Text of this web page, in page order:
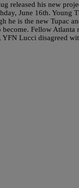
released his new
June 16th. Young
he is the new Tupac
become. Fellow Atlanta
YFN Lucci disagreed